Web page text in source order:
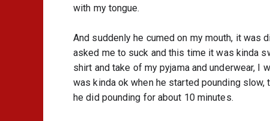
with my tongue.
And suddenly he cumed on my mouth, it was
asked me to suck and this time it was kinda
shirt and take of my pyjama and underwear, I
was kinda ok when he started pounding
he did pounding for about 10 minutes.